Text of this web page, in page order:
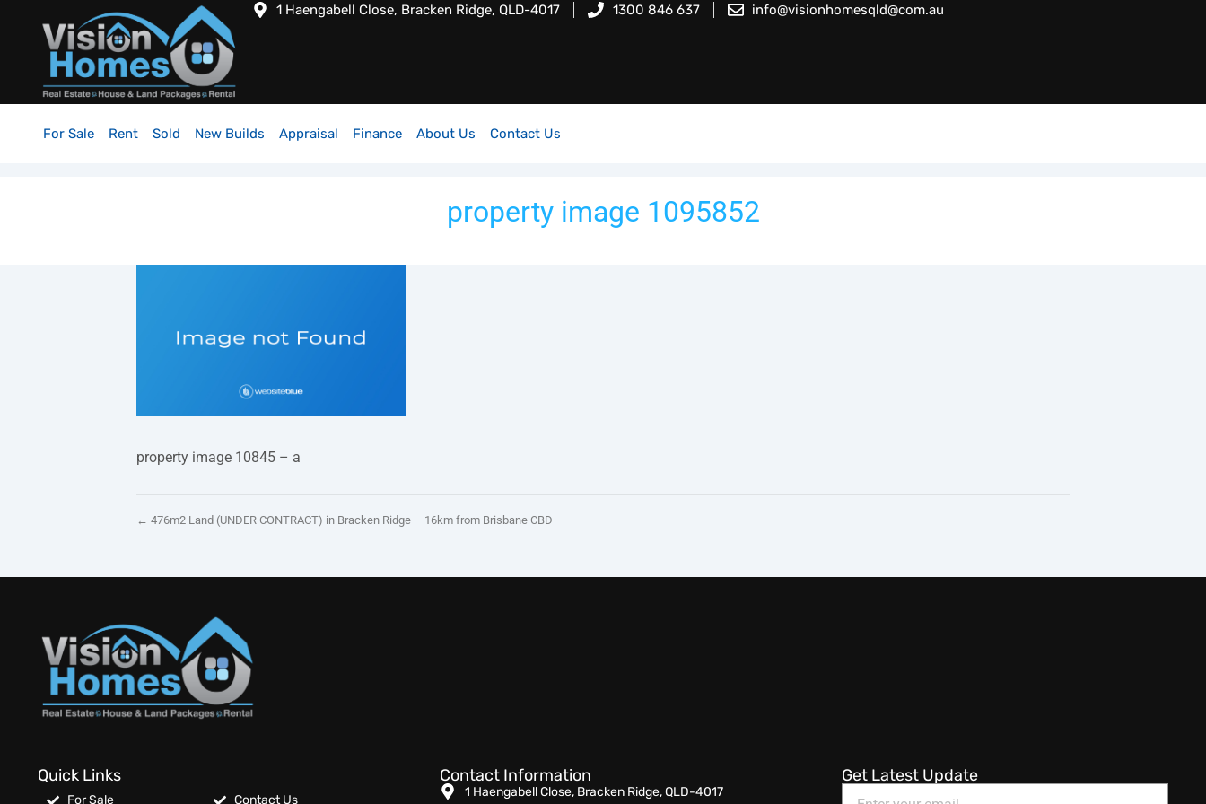
1 Haengabell Close, Bracken Ridge, QLD-4017 1300 846 637 info@visionhomesqld@com.au
For Sale Rent Sold New Builds Appraisal Finance About Us Contact Us
property image 1095852
property image 10845 – a
← 476m2 Land (UNDER CONTRACT) in Bracken Ridge – 16km from Brisbane CBD
Quick Links
For Sale Contact Us
Contact Information
1 Haengabell Close, Bracken Ridge, QLD-4017
Get Latest Update